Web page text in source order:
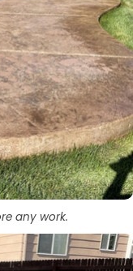
any work.